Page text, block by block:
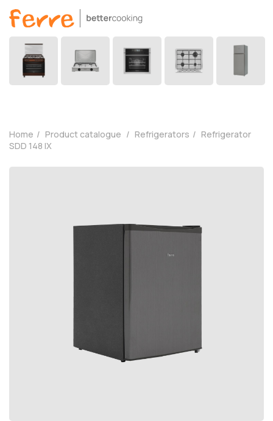
Home Product catalogue Refrigerators
Refrigerator
SDD 148 IX